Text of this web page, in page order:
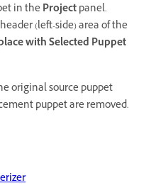
in theProjectpanel.
(left-side) area of the
with Selected Puppet
original source puppet
puppet are removed.